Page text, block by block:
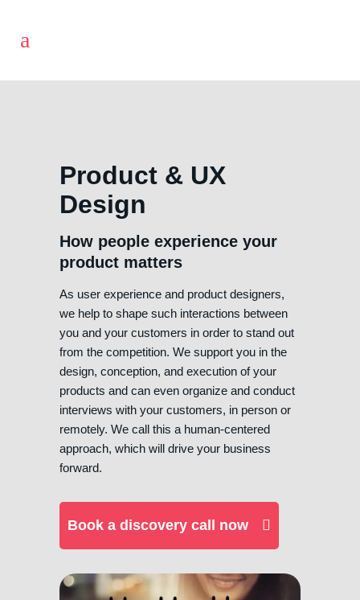
Product & UX
Design
How people experience your
product matters
As user experience and product designers,
we help to shape such interactions between
you and your customers in order to stand out
from the competition. We support you in the
design, conception, and execution of your
products and can even organize and conduct
interviews with your customers, in person or
remotely. We call this a human-centered
approach, which will drive your business
forward.
Book a discovery call now